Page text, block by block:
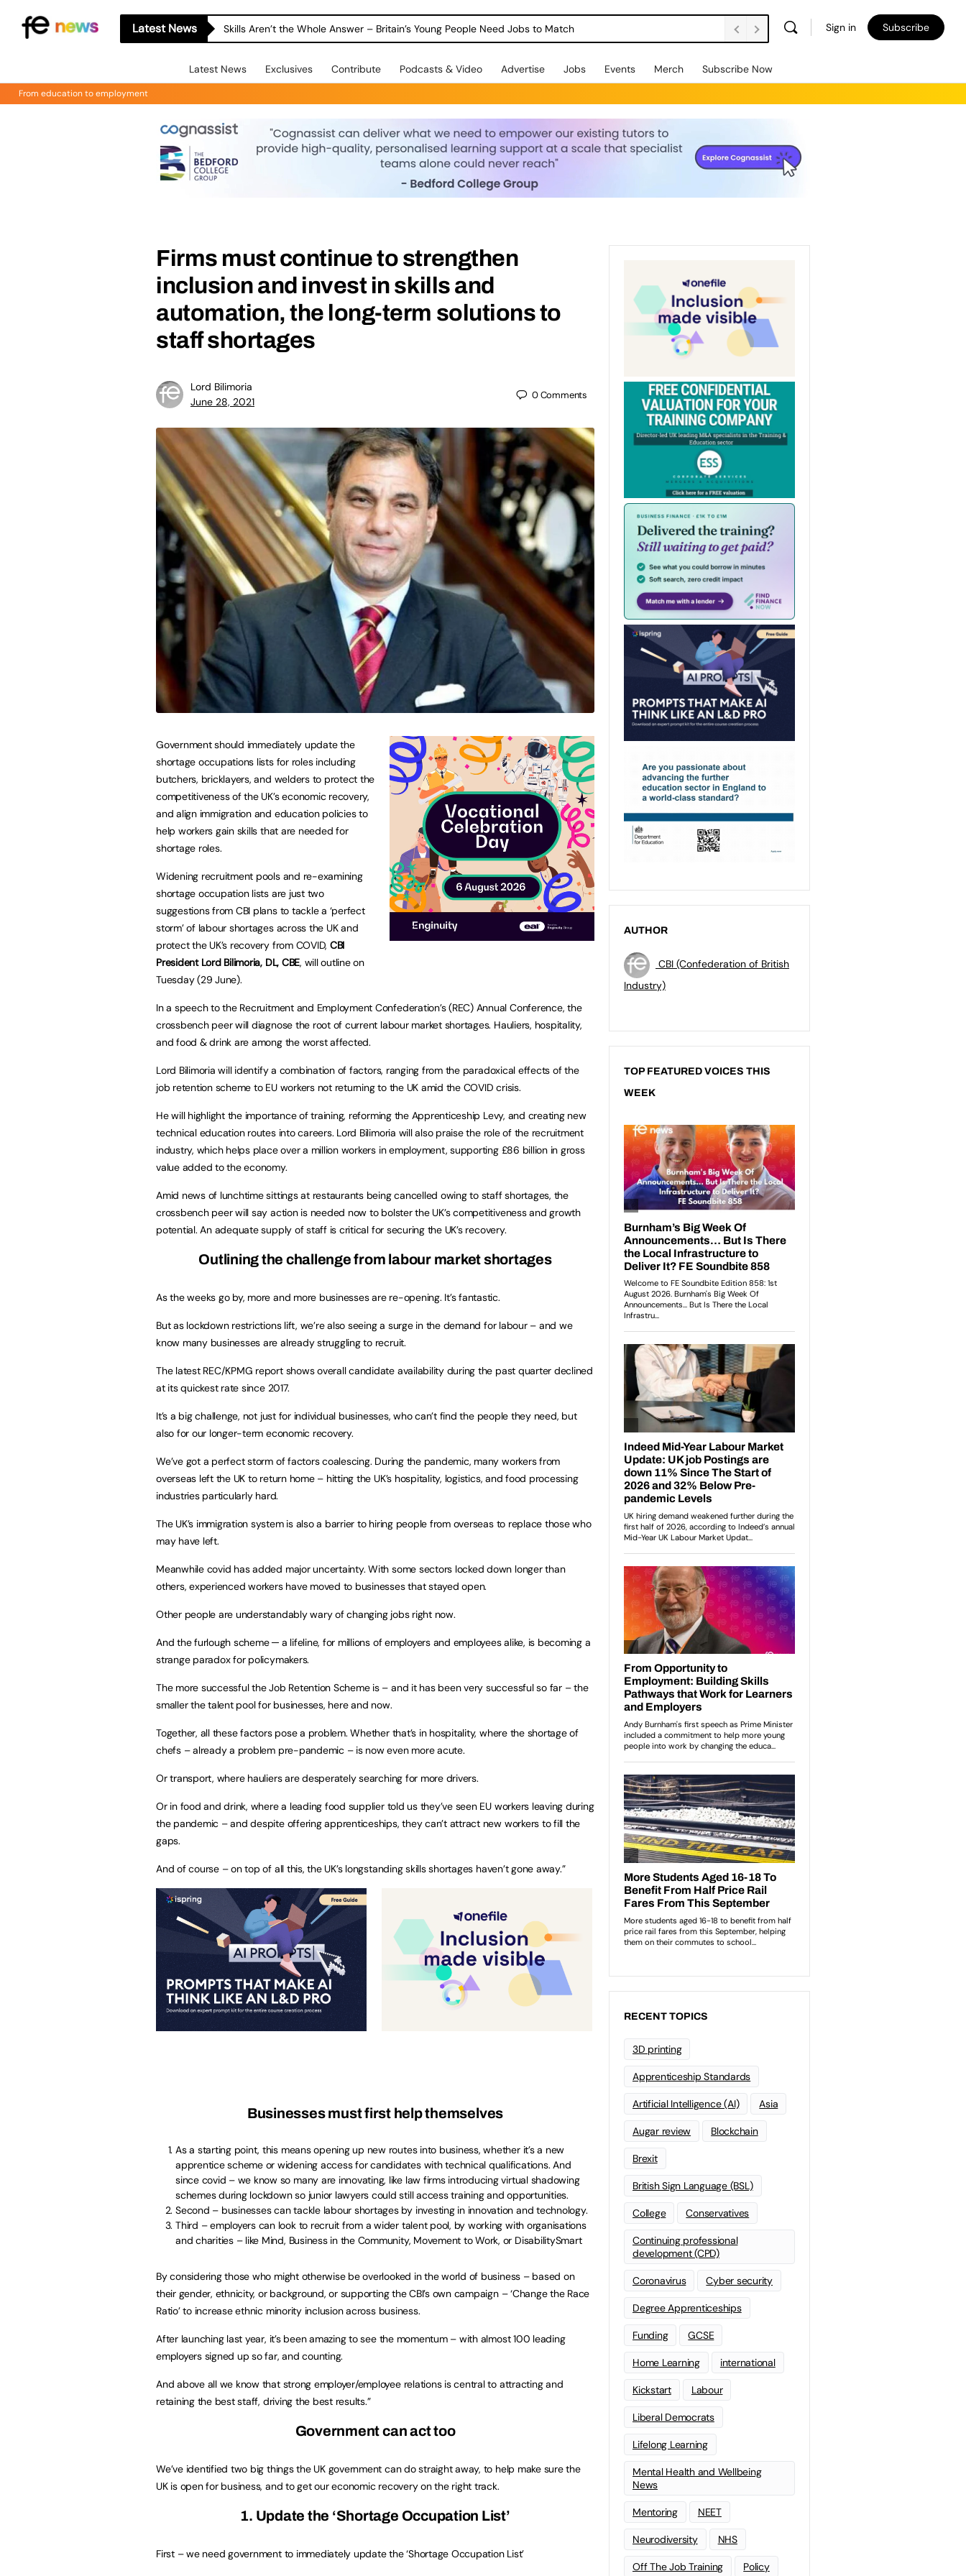
Latest News Skills Aren’t the Whole Answer – Britain’s Young People Need Jobs to Match Sign in Subscribe
Latest News Exclusives Contribute Podcasts & Video Advertise Jobs Events Merch Subscribe Now
From education to employment
Firms must continue to strengthen
inclusion and invest in skills and
automation, the long-term solutions to
staff shortages
Lord Bilimoria
June 28, 2021
0Comments
Government should immediately update the
shortage occupations lists for roles including
butchers, bricklayers, and welders to protect the
competitiveness of the UK’s economic recovery,
and align immigration and education policies to
help workers gain skills that are needed for
shortage roles.
Widening recruitment pools and re-examining
shortage occupation lists are just two
suggestions from CBI plans to tackle a ‘perfect
storm’ of labour shortages across the UK and
protect the UK’s recovery from COVID, CBI
President Lord Bilimoria, DL, CBE, will outline on
Tuesday (29 June).
In a speech to the Recruitment and Employment Confederation’s (REC) Annual Conference, the
crossbench peer will diagnose the root of current labour market shortages. Hauliers, hospitality,
and food & drink are among the worst affected.
Lord Bilimoria will identify a combination of factors, ranging from the paradoxical effects of the
job retention scheme to EU workers not returning to the UK amid the COVID crisis.
He will highlight the importance of training, reforming the Apprenticeship Levy, and creating new
technical education routes into careers. Lord Bilimoria will also praise the role of the recruitment
industry, which helps place over a million workers in employment, supporting £86 billion in gross
value added to the economy.
Amid news of lunchtime sittings at restaurants being cancelled owing to staff shortages, the
crossbench peer will say action is needed now to bolster the UK’s competitiveness and growth
potential. An adequate supply of staff is critical for securing the UK’s recovery.
Outlining the challenge from labour market shortages
As the weeks go by, more and more businesses are re-opening. It’s fantastic.
But as lockdown restrictions lift, we’re also seeing a surge in the demand for labour – and we
know many businesses are already struggling to recruit.
The latest REC/KPMG report shows overall candidate availability during the past quarter declined
at its quickest rate since 2017.
It’s a big challenge, not just for individual businesses, who can’t find the people they need, but
also for our longer-term economic recovery.
We’ve got a perfect storm of factors coalescing. During the pandemic, many workers from
overseas left the UK to return home – hitting the UK’s hospitality, logistics, and food processing
industries particularly hard.
The UK’s immigration system is also a barrier to hiring people from overseas to replace those who
may have left.
Meanwhile covid has added major uncertainty. With some sectors locked down longer than
others, experienced workers have moved to businesses that stayed open.
Other people are understandably wary of changing jobs right now.
And the furlough scheme ─ a lifeline, for millions of employers and employees alike, is becoming a
strange paradox for policymakers.
The more successful the Job Retention Scheme is – and it has been very successful so far – the
smaller the talent pool for businesses, here and now.
Together, all these factors pose a problem. Whether that’s in hospitality, where the shortage of
chefs – already a problem pre-pandemic – is now even more acute.
Or transport, where hauliers are desperately searching for more drivers.
Or in food and drink, where a leading food supplier told us they’ve seen EU workers leaving during
the pandemic – and despite offering apprenticeships, they can’t attract new workers to fill the
gaps.
And of course – on top of all this, the UK’s longstanding skills shortages haven’t gone away.”
Businesses must first help themselves
As a starting point, this means opening up new routes into business, whether it’s a new
apprentice scheme or widening access for candidates with technical qualifications. And
since covid – we know so many are innovating, like law firms introducing virtual shadowing
schemes during lockdown so junior lawyers could still access training and opportunities.
Second – businesses can tackle labour shortages by investing in innovation and technology.
Third – employers can look to recruit from a wider talent pool, by working with organisations
and charities – like Mind, Business in the Community, Movement to Work, or DisabilitySmart
By considering those who might otherwise be overlooked in the world of business – based on
their gender, ethnicity, or background, or supporting the CBI’s own campaign – ‘Change the Race
Ratio’ to increase ethnic minority inclusion across business.
After launching last year, it’s been amazing to see the momentum – with almost 100 leading
employers signed up so far, and counting.
And above all we know that strong employer/employee relations is central to attracting and
retaining the best staff, driving the best results.”
Government can act too
We’ve identified two big things the UK government can do straight away, to help make sure the
UK is open for business, and to get our economic recovery on the right track.
1. Update the ‘Shortage Occupation List’
First – we need government to immediately update the ‘Shortage Occupation List’
AUTHOR
CBI (Confederation of British
Industry)
TOP FEATURED VOICES THIS
WEEK
RECENT TOPICS
3D printing
Apprenticeship Standards
Artificial Intelligence (AI) Asia
Augar review Blockchain
Brexit
British Sign Language (BSL)
College Conservatives
Continuing professional
development (CPD)
Coronavirus Cyber security
Degree Apprenticeships
Funding GCSE
Home Learning international
Kickstart Labour
Liberal Democrats
Lifelong Learning
Mental Health and Wellbeing
News
Mentoring NEET
Neurodiversity NHS
Off The Job Training Policy